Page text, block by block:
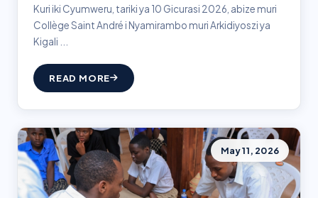
Kuri iki Cyumweru, tariki ya 10 Gicurasi 2026, abize muri
Collège Saint André i Nyamirambo muri Arkidiyoszi ya
Kigali ...
READ MORE
May 11, 2026